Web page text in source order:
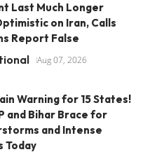
Last Much Longer
on Iran, Calls
Report False
Aug 07, 2026
Warning for 15 States!
and Bihar Brace for
and Intense
Today